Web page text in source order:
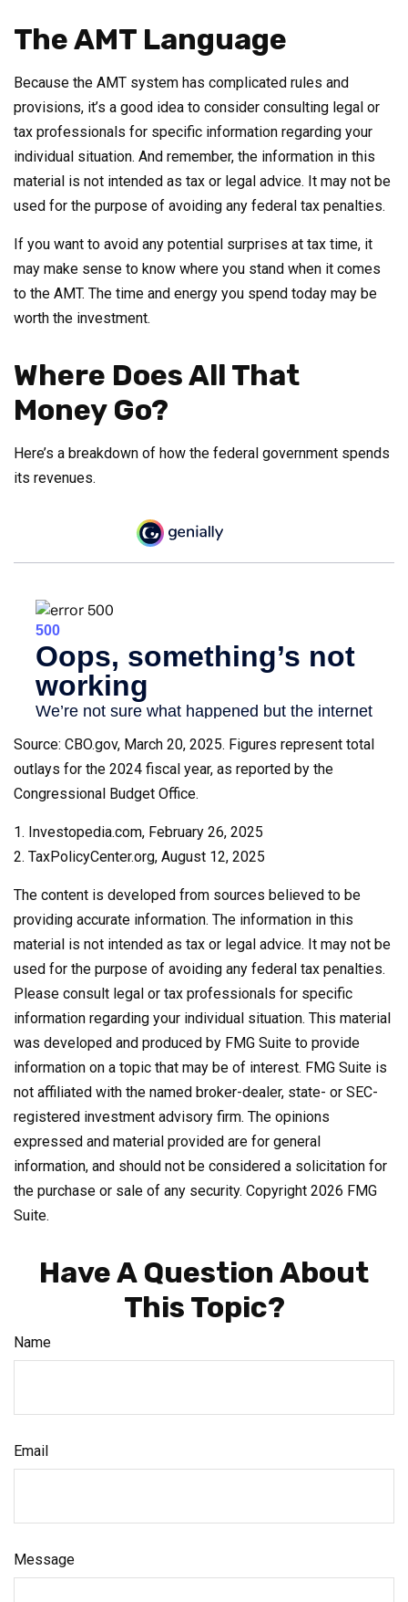
The AMT Language
Because the AMT system has complicated rules and
provisions, it’s a good idea to consider consulting legal or
tax professionals for specific information regarding your
individual situation. And remember, the information in this
material is not intended as tax or legal advice. It may not be
used for the purpose of avoiding any federal tax penalties.
If you want to avoid any potential surprises at tax time, it
may make sense to know where you stand when it comes
to the AMT. The time and energy you spend today may be
worth the investment.
Where Does All That
Money Go?
Here’s a breakdown of how the federal government spends
its revenues.
Source: CBO.gov, March 20, 2025. Figures represent total
outlays for the 2024 fiscal year, as reported by the
Congressional Budget Office.
1. Investopedia.com, February 26, 2025
2. TaxPolicyCenter.org, August 12, 2025
The content is developed from sources believed to be
providing accurate information. The information in this
material is not intended as tax or legal advice. It may not be
used for the purpose of avoiding any federal tax penalties.
Please consult legal or tax professionals for specific
information regarding your individual situation. This material
was developed and produced by FMG Suite to provide
information on a topic that may be of interest. FMG Suite is
not affiliated with the named broker-dealer, state- or SEC-
registered investment advisory firm. The opinions
expressed and material provided are for general
information, and should not be considered a solicitation for
the purchase or sale of any security. Copyright 2026 FMG
Suite.
Have A Question About
This Topic?
Name
Email
Message